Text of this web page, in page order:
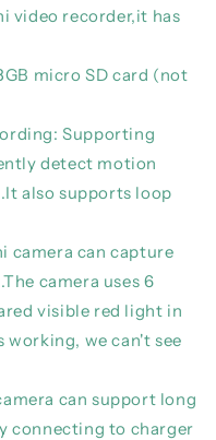
video recorder,it has
micro SD card (not
Supporting
detect motion
also supports loop
camera can capture
camera uses 6
visible red light in
working, we can't see
can support long
connecting to charger